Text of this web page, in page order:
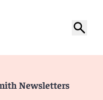
Newsletters